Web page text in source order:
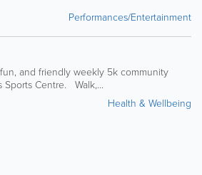
Performances/Entertainment
and friendly weekly 5k community
Centre. Walk,...
Health & Wellbeing